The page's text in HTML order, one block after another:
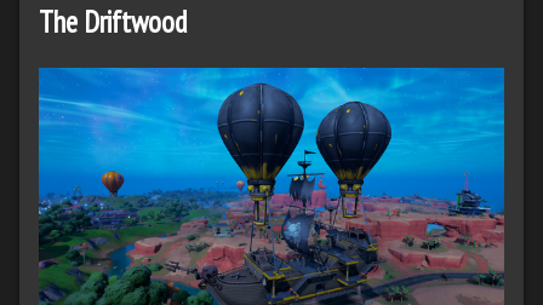
The Driftwood